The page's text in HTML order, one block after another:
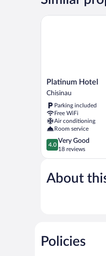
Platinum
Hotel
Platinum Hotel
Chisinau
Parking included
Free WiFi
Air conditioning
Room service
4.0
out
of
Very
Good,
4.0
Very Good
18 reviews
Platinum Hotel
About
Policies